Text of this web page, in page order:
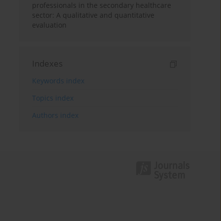
professionals in the secondary healthcare
sector: A qualitative and quantitative
evaluation
Indexes
Keywords index
Topics index
Authors index